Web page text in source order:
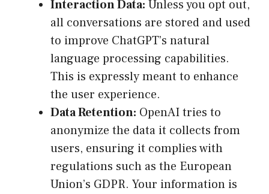
Interaction Data: Unless you opt out,
all conversations are stored and used
to improve ChatGPT’s natural
language processing capabilities.
This is expressly meant to enhance
the user experience.
Data Retention: OpenAI tries to
anonymize the data it collects from
users, ensuring it complies with
regulations such as the European
Union’s GDPR. Your information is